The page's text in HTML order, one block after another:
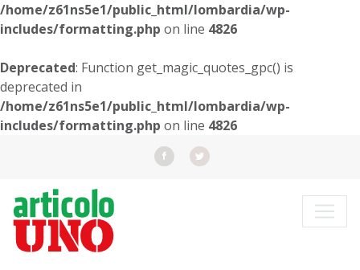
/home/z61ns5e1/public_html/lombardia/wp-
includes/formatting.php on line 4826
Deprecated: Function get_magic_quotes_gpc() is
deprecated in
/home/z61ns5e1/public_html/lombardia/wp-
includes/formatting.php on line 4826